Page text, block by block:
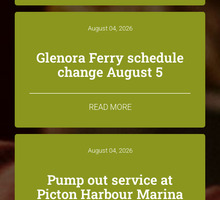
August 04, 2026
Glenora Ferry schedule
change August 5
READ MORE
August 04, 2026
Pump out service at
Picton Harbour Marina